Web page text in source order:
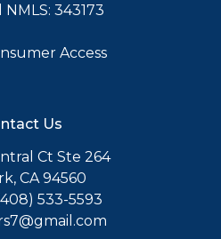
343173
Access
Us
Ct Ste 264
CA 94560
533-5593